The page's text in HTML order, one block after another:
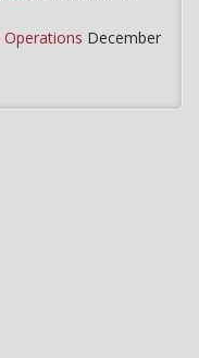
Operations December